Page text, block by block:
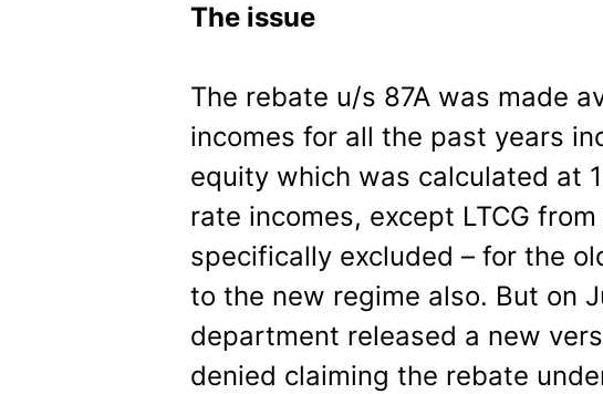
The issue
The rebate u/s 87A was made
incomes for all the past years
equity which was calculated at
rate incomes, except LTCG
specifically excluded – for the
to the new regime also. But on
department released a new
denied claiming the rebate